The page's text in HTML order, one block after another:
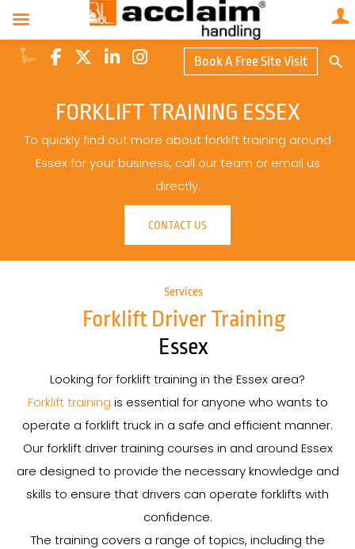
Book A Free Site Visit
FORKLIFT TRAINING ESSEX
To quickly find out more about forklift training around
Essex for your business, call our team or email us
directly.
CONTACT US
Services
Forklift Driver Training
Essex
Looking for forklift training in the Essex area?
Forklift training is essential for anyone who wants to
operate a forklift truck in a safe and efficient manner.
Our forklift driver training courses in and around Essex
are designed to provide the necessary knowledge and
skills to ensure that drivers can operate forklifts with
confidence.
The training covers a range of topics, including the